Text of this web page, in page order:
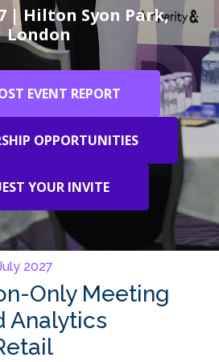
| Hilton Syon Park,
London
EVENT REPORT
OPPORTUNITIES
YOUR INVITE
2027
Only Meeting
Analytics